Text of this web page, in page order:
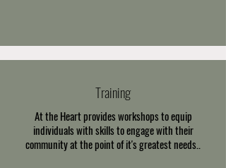
Training
At the Heart provides workshops to equip
individuals with skills to engage with their
community at the point of it's greatest needs..